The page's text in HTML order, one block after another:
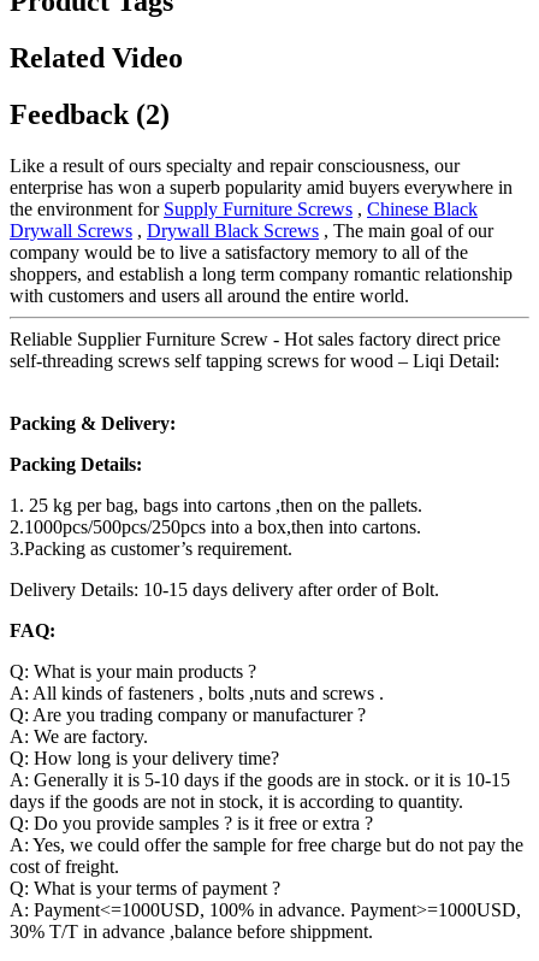
Related Video
Feedback (2)
Like a result of ours specialty and repair consciousness, our
enterprise has won a superb popularity amid buyers everywhere in
the environment for Supply Furniture Screws , Chinese Black
Drywall Screws , Drywall Black Screws , The main goal of our
company would be to live a satisfactory memory to all of the
shoppers, and establish a long term company romantic relationship
with customers and users all around the entire world.
Reliable Supplier Furniture Screw - Hot sales factory direct price
self-threading screws self tapping screws for wood – Liqi Detail:
Packing & Delivery:
Packing Details:
1. 25 kg per bag, bags into cartons ,then on the pallets.
2.1000pcs/500pcs/250pcs into a box,then into cartons.
3.Packing as customer’s requirement.
Delivery Details: 10-15 days delivery after order of Bolt.
FAQ:
Q: What is your main products ?
A: All kinds of fasteners , bolts ,nuts and screws .
Q: Are you trading company or manufacturer ?
A: We are factory.
Q: How long is your delivery time?
A: Generally it is 5-10 days if the goods are in stock. or it is 10-15
days if the goods are not in stock, it is according to quantity.
Q: Do you provide samples ? is it free or extra ?
A: Yes, we could offer the sample for free charge but do not pay the
cost of freight.
Q: What is your terms of payment ?
A: Payment<=1000USD, 100% in advance. Payment>=1000USD,
30% T/T in advance ,balance before shippment.